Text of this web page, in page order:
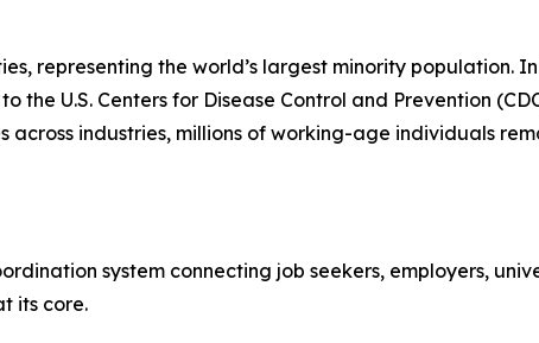
representing the world’s largest minority population.
U.S. Centers for Disease Control and Prevention
across industries, millions of working-age individuals
system connecting job seekers, employers,
its core.